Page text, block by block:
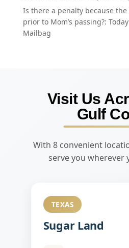
Is there a penalty because the
prior to Mom’s passing?:
Mailbag
Visit Us
Gulf
With 8 convenient
serve you wherever
TEXAS
Sugar Land